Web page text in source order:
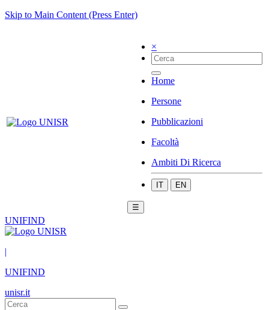
Skip to Main Content (Press Enter)
×
Home
Persone
Pubblicazioni
Facoltà
Ambiti Di Ricerca
IT EN
☰
UNIFIND
|
UNIFIND
unisr.it